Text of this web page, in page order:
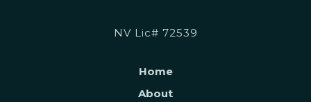
NV Lic# 72539
Home
About